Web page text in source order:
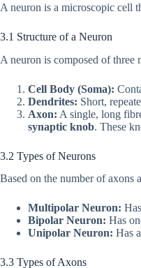
A neuron is a microscopic cell
3.1 Structure of a Neuron
A neuron is composed of three
Cell Body (Soma):
Dendrites: Short,
Axon: A single, long
synaptic knob. These
3.2 Types of Neurons
Based on the number of axons
Multipolar Neuron:
Bipolar Neuron: Has
Unipolar Neuron: Has
3.3 Types of Axons